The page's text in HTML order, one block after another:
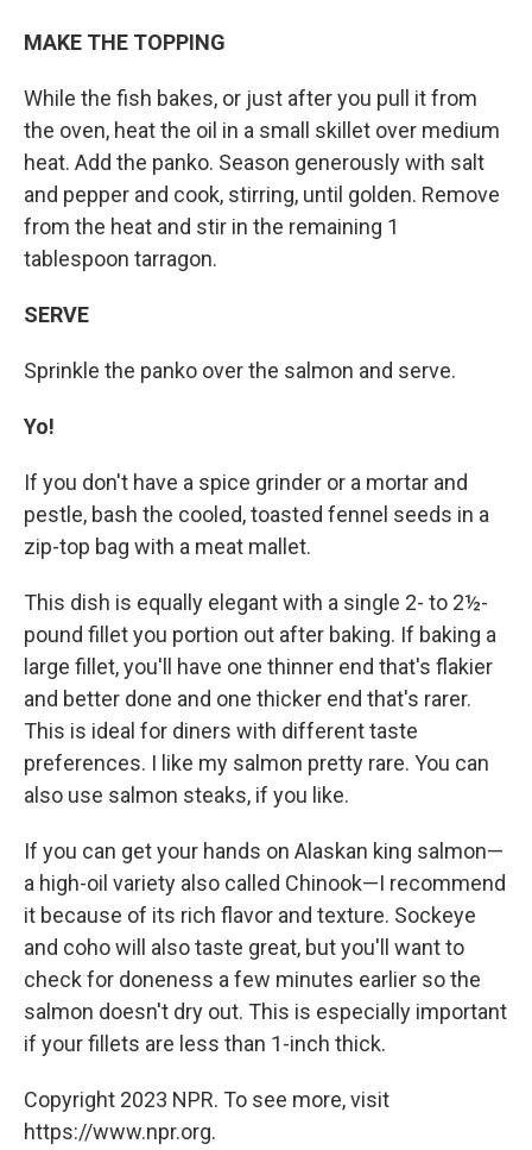
MAKE THE TOPPING
While the fish bakes, or just after you pull it from
the oven, heat the oil in a small skillet over medium
heat. Add the panko. Season generously with salt
and pepper and cook, stirring, until golden. Remove
from the heat and stir in the remaining 1
tablespoon tarragon.
SERVE
Sprinkle the panko over the salmon and serve.
Yo!
If you don't have a spice grinder or a mortar and
pestle, bash the cooled, toasted fennel seeds in a
zip-top bag with a meat mallet.
This dish is equally elegant with a single 2- to 2½-
pound fillet you portion out after baking. If baking a
large fillet, you'll have one thinner end that's flakier
and better done and one thicker end that's rarer.
This is ideal for diners with different taste
preferences. I like my salmon pretty rare. You can
also use salmon steaks, if you like.
If you can get your hands on Alaskan king salmon—
a high-oil variety also called Chinook—I recommend
it because of its rich flavor and texture. Sockeye
and coho will also taste great, but you'll want to
check for done­ness a few minutes earlier so the
salmon doesn't dry out. This is especially important
if your fillets are less than 1-inch thick.
Copyright 2023 NPR. To see more, visit
https://www.npr.org.